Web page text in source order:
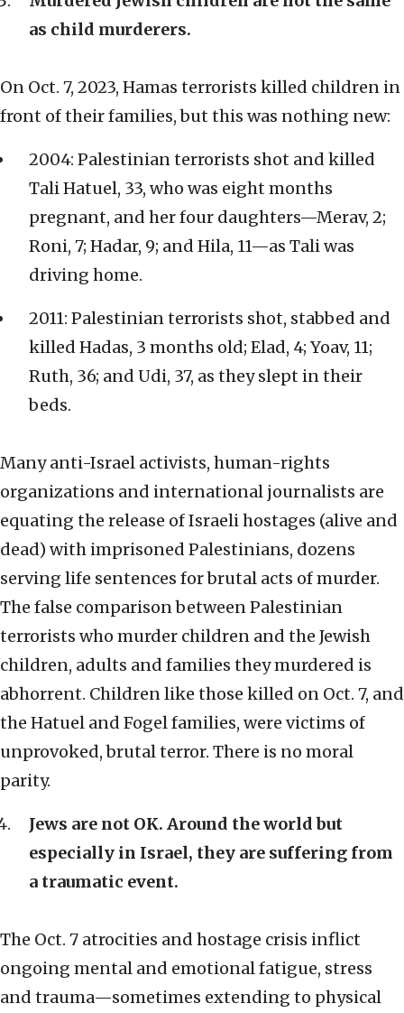
as child murderers.
On Oct. 7, 2023, Hamas terrorists killed children in
front of their families, but this was nothing new:
2004: Palestinian terrorists shot and killed
Tali Hatuel, 33, who was eight months
pregnant, and her four daughters—Merav, 2;
Roni, 7; Hadar, 9; and Hila, 11—as Tali was
driving home.
2011: Palestinian terrorists shot, stabbed and
killed Hadas, 3 months old; Elad, 4; Yoav, 11;
Ruth, 36; and Udi, 37, as they slept in their
beds.
Many anti-Israel activists, human-rights
organizations and international journalists are
equating the release of Israeli hostages (alive and
dead) with imprisoned Palestinians, dozens
serving life sentences for brutal acts of murder.
The false comparison between Palestinian
terrorists who murder children and the Jewish
children, adults and families they murdered is
abhorrent. Children like those killed on Oct. 7, and
the Hatuel and Fogel families, were victims of
unprovoked, brutal terror. There is no moral
parity.
Jews are not OK. Around the world but
especially in Israel, they are suffering from
a traumatic event.
The Oct. 7 atrocities and hostage crisis inflict
ongoing mental and emotional fatigue, stress
and trauma—sometimes extending to physical